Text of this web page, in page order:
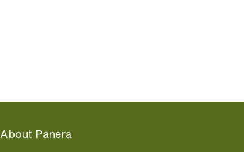
About Panera